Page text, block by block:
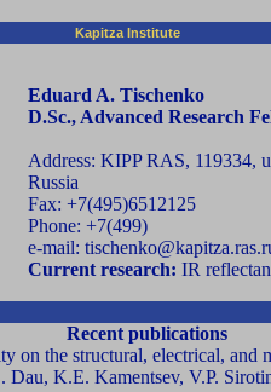
Kapitza Institute
Eduard A. Tischenko
D.Sc., Advanced Research
Address: KIPP RAS, 119334,
Russia
Fax: +7(495)6512125
Phone: +7(499)
e-mail:
Current research: IR
Recent publications
on the structural, electrical, and
Dau, K.E. Kamentsev, V.P.